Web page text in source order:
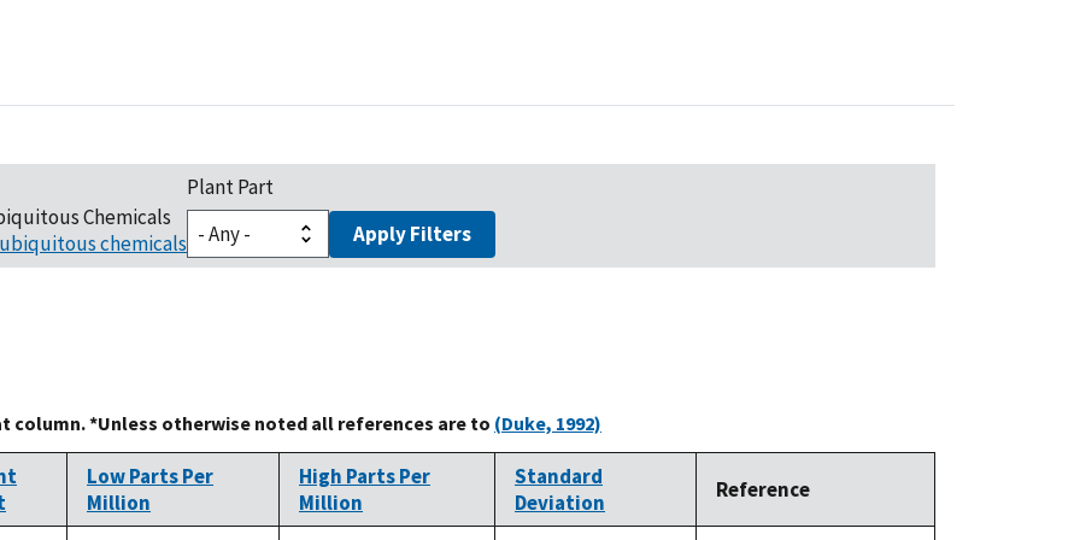
Chemicals
ubiquitous chemicals
Plant Part
Apply Filters
column. *Unless otherwise noted all references are to (Duke, 1992)
Low Parts Per
Million
High Parts Per
Million
Standard
Deviation
Reference